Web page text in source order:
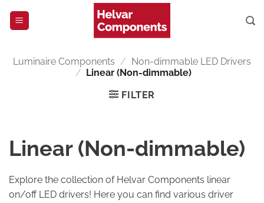
Luminaire Components / Non-dimmable LED Drivers
/ Linear (Non-dimmable)
FILTER
Linear (Non-dimmable)
Explore the collection of Helvar Components linear
on/off LED drivers! Here you can find various driver